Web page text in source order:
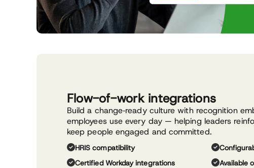
Flow-of-work integrations
Build a change‑ready culture with recognition
employees use every day — helping leaders
keep people engaged and committed.
HRIS compatibility
Certified Workday integrations
Available